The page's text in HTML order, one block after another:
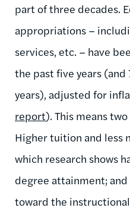
part of three decades.
appropriations –
services, etc. – have
the past five years (and
years), adjusted for
report). This means
Higher tuition and less
which research shows
degree attainment;
toward the